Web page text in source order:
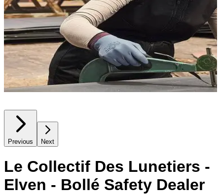
Previous Next
Le Collectif Des Lunetiers -
Elven - Bollé Safety Dealer